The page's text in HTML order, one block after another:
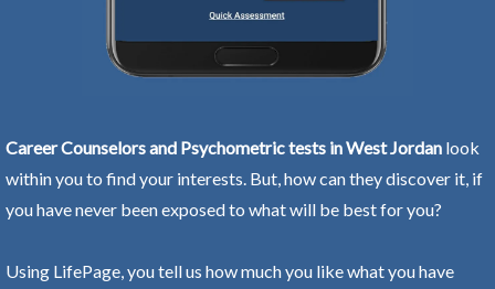
Career Counselors and Psychometric tests in West Jordan look
within you to find your interests. But, how can they discover it, if
you have never been exposed to what will be best for you?
Using LifePage, you tell us how much you like what you have